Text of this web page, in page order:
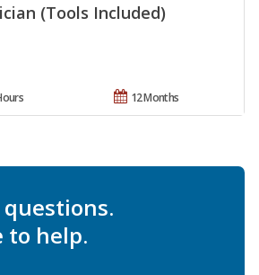
(Tools Included)
12 Months
to help.